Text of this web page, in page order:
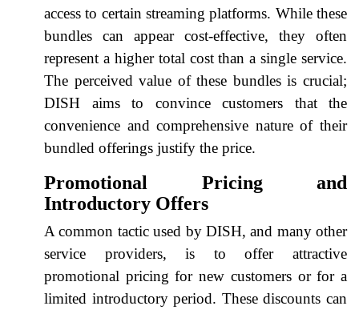
access to certain streaming platforms. While these
bundles can appear cost-effective, they often
represent a higher total cost than a single service.
The perceived value of these bundles is crucial;
DISH aims to convince customers that the
convenience and comprehensive nature of their
bundled offerings justify the price.
Promotional Pricing and
Introductory Offers
A common tactic used by DISH, and many other
service providers, is to offer attractive
promotional pricing for new customers or for a
limited introductory period. These discounts can